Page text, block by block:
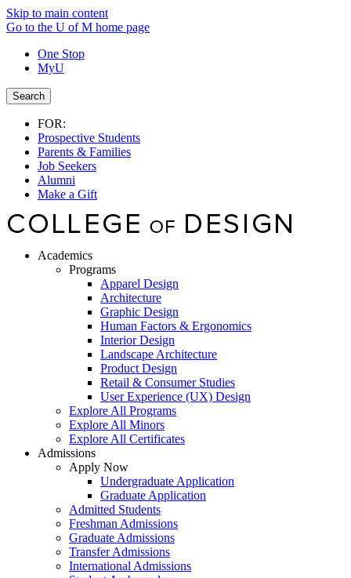
Skip to main content
Go to the U of M home page
One Stop
MyU
Search
FOR:
Prospective Students
Parents & Families
Job Seekers
Alumni
Make a Gift
Academics
Programs
Apparel Design
Architecture
Graphic Design
Human Factors & Ergonomics
Interior Design
Landscape Architecture
Product Design
Retail & Consumer Studies
User Experience (UX) Design
Explore All Programs
Explore All Minors
Explore All Certificates
Admissions
Apply Now
Undergraduate Application
Graduate Application
Admitted Students
Freshman Admissions
Graduate Admissions
Transfer Admissions
International Admissions